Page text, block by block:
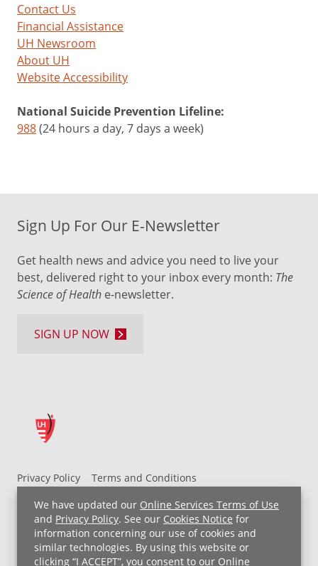
We have updated our Online Services Terms of Use
and Privacy Policy. See our Cookies Notice for
information concerning our use of cookies and
similar technologies. By using this website or
clicking “I ACCEPT”, you consent to our Online
Contact Us
Financial Assistance
UH Newsroom
About UH
Website Accessibility
National Suicide Prevention Lifeline:
988(24 hours a day, 7 days a week)
Privacy Policy
Terms and Conditions
Non-Discrimination Notice
For Employees
Price Transparency
Sign Up For Our E-Newsletter
Get health news and advice you need to live your
best, delivered right to your inbox every month: The
Science of Health e-newsletter.
SIGN UP NOW